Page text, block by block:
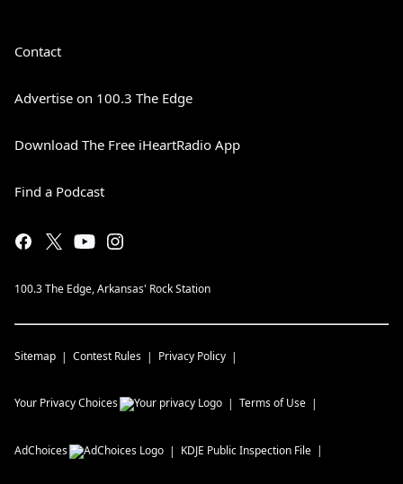
Contact
Advertise on 100.3 The Edge
Download The Free iHeartRadio App
Find a Podcast
100.3 The Edge, Arkansas' Rock Station
Sitemap Contest Rules Privacy Policy
Your Privacy Choices Terms of Use
AdChoices KDJE Public Inspection File